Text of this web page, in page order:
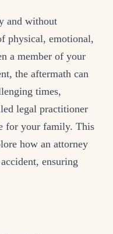
and without
physical, emotional,
a member of your
the aftermath can
times,
legal practitioner
for your family. This
how an attorney
ensuring